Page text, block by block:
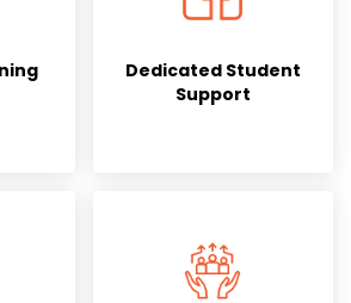
Dedicated Student
Support